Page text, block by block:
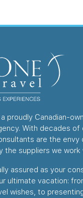
proudly Canadian-
With decades of
are the
the suppliers we work
assured as your
ultimate vacation:
wishes, to